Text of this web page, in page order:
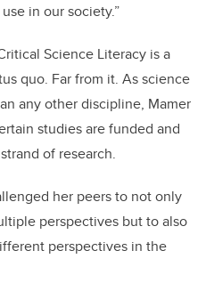
in our society.”
Science Literacy is a
quo. Far from it. As science
any other discipline, Mamer
studies are funded and
of research.
her peers to not only
perspectives but to also
perspectives in the